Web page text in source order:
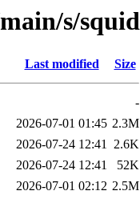
s/squid
Last modified Size
-
2026-07-01 01:45 2.3M
2026-07-24 12:41 2.6K
2026-07-24 12:41
52K
2026-07-01 02:12 2.5M